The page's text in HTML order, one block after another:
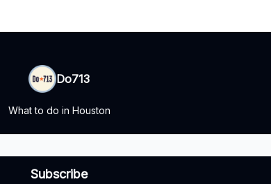
Do713
What to do in Houston